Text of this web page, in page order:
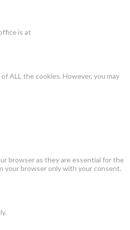
is at
ALL the cookies. However, you may
browser as they are essential for the
your browser only with your consent.